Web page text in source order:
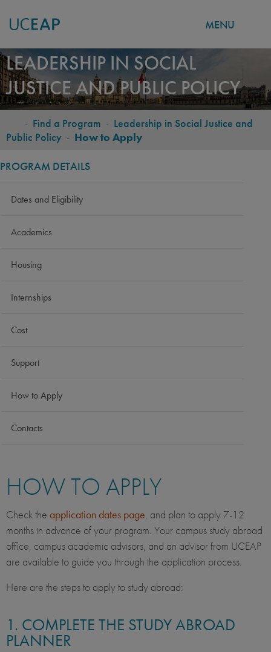
Skip
to
main
content
MENU
LEADERSHIP IN SOCIAL
JUSTICE AND PUBLIC POLICY
BREADCRUMB
- Find a Program - Leadership in Social Justice and
Public Policy - How to Apply
PROGRAM DETAILS
Dates and Eligibility
Academics
Housing
Internships
Cost
Support
How to Apply
Contacts
HOW TO APPLY
Check the application dates page, and plan to apply 7-12
months in advance of your program. Your campus study abroad
office, campus academic advisors, and an advisor from UCEAP
are available to guide you through the application process.
Here are the steps to apply to study abroad:
1. COMPLETE THE STUDY ABROAD
PLANNER